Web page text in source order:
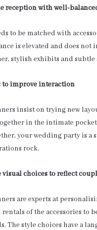
reception with well-
to be matched with
is elevated and does not
stylish exhibits and
to improve interaction
insist on trying new
in the intimate
your wedding party is a
rock.
visual choices to reflect
are experts at
rentals of the accessories to
The style choices have a